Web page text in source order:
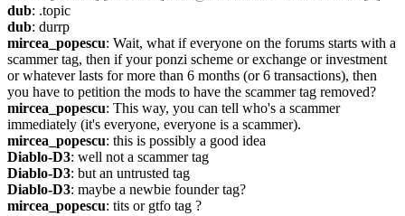
dub: .topic
dub: durrp
mircea_popescu: Wait, what if everyone on the forums starts with a
scammer tag, then if your ponzi scheme or exchange or investment
or whatever lasts for more than 6 months (or 6 transactions), then
you have to petition the mods to have the scammer tag removed?
mircea_popescu: This way, you can tell who's a scammer
immediately (it's everyone, everyone is a scammer).
mircea_popescu: this is possibly a good idea
Diablo-D3: well not a scammer tag
Diablo-D3: but an untrusted tag
Diablo-D3: maybe a newbie founder tag?
mircea_popescu: tits or gtfo tag ?